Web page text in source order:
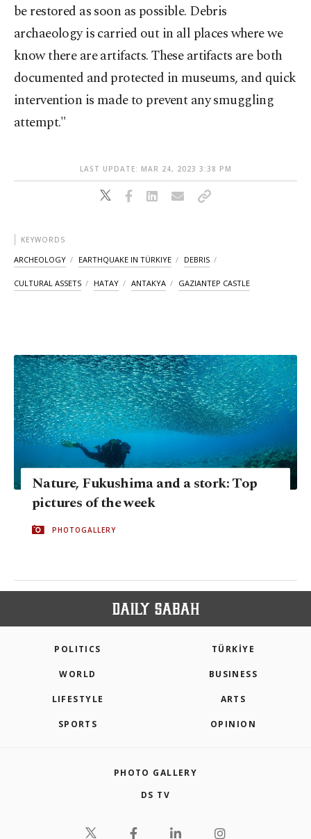
be restored as soon as possible. Debris
archaeology is carried out in all places where we
know there are artifacts. These artifacts are both
documented and protected in museums, and quick
intervention is made to prevent any smuggling
attempt."
LAST UPDATE: MAR 24, 2023 3:38 PM
KEYWORDS
ARCHEOLOGY EARTHQUAKE IN TÜRKIYE DEBRIS
CULTURAL ASSETS HATAY ANTAKYA GAZIANTEP CASTLE
Nature, Fukushima and a stork: Top
pictures of the week
PHOTOGALLERY
POLITICS TÜRKİYE
WORLD BUSINESS
LIFESTYLE ARTS
SPORTS OPINION
PHOTO GALLERY
DS TV